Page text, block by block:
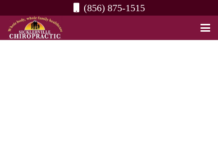
(856) 875-1515